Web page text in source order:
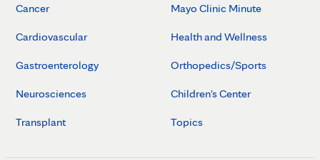
Cancer
Cardiovascular
Gastroenterology
Neurosciences
Transplant
Mayo Clinic Minute
Health and Wellness
Orthopedics/Sports
Children's Center
Topics